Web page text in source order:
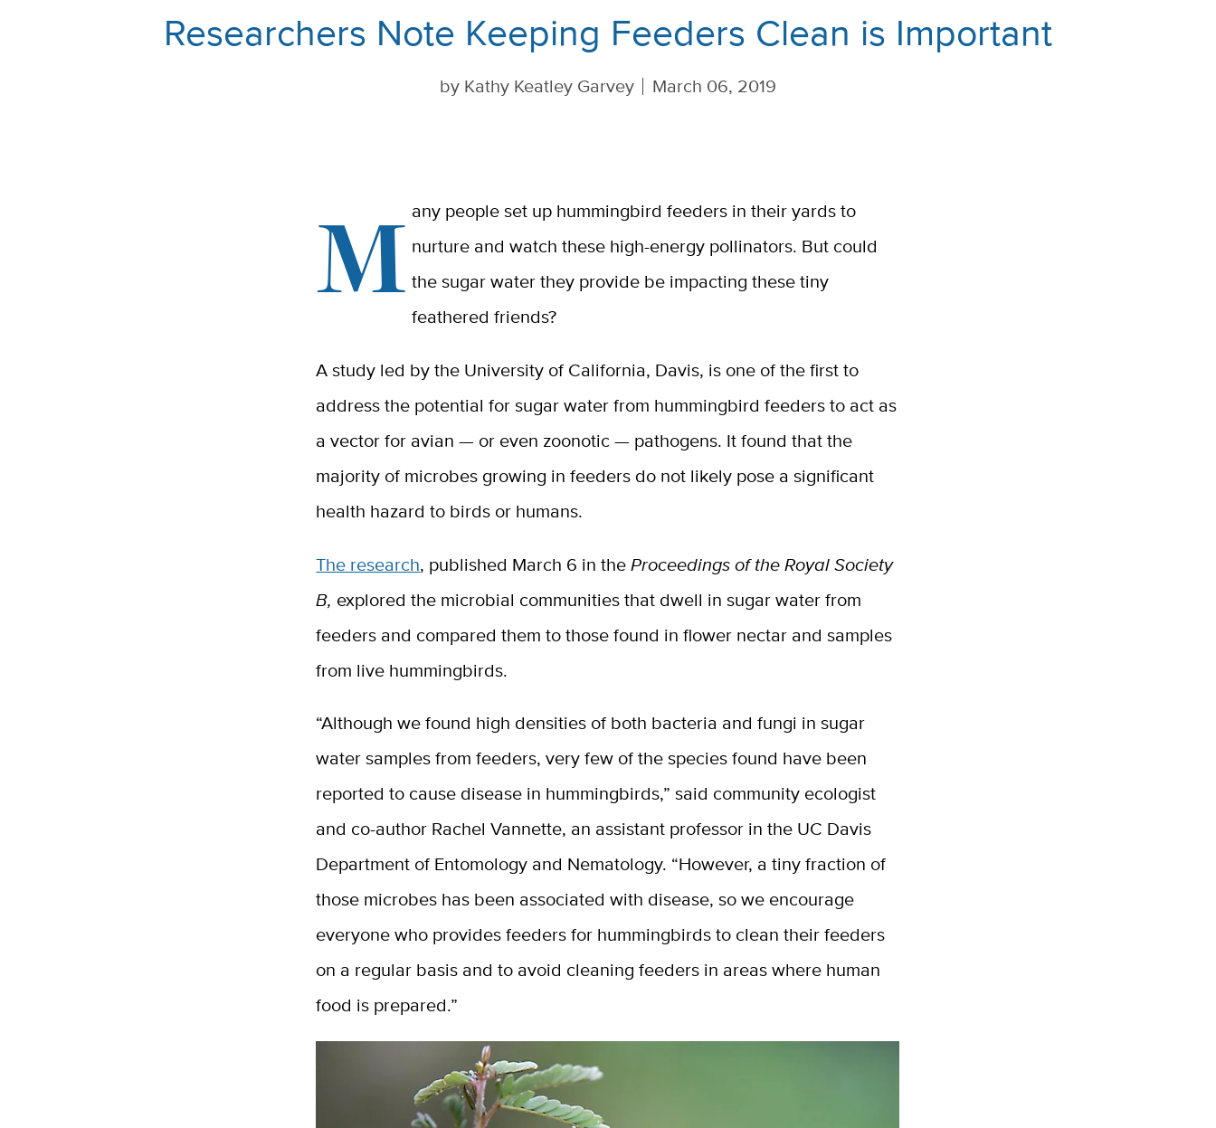
Researchers Note Keeping Feeders Clean is Important
by Kathy Keatley Garvey March 06, 2019
M any people set up hummingbird feeders in their yards to
nurture and watch these high-energy pollinators. But could
the sugar water they provide be impacting these tiny
feathered friends?
A study led by the University of California, Davis, is one of the first to
address the potential for sugar water from hummingbird feeders to act as
a vector for avian — or even zoonotic — pathogens. It found that the
majority of microbes growing in feeders do not likely pose a significant
health hazard to birds or humans.
The research, published March 6 in theProceedings of the Royal Society
B, explored the microbial communities that dwell in sugar water from
feeders and compared them to those found in flower nectar and samples
from live hummingbirds.
“Although we found high densities of both bacteria and fungi in sugar
water samples from feeders, very few of the species found have been
reported to cause disease in hummingbirds,” said community ecologist
and co-author Rachel Vannette, an assistant professor in the UC Davis
Department of Entomology and Nematology. “However, a tiny fraction of
those microbes has been associated with disease, so we encourage
everyone who provides feeders for hummingbirds to clean their feeders
on a regular basis and to avoid cleaning feeders in areas where human
food is prepared.”